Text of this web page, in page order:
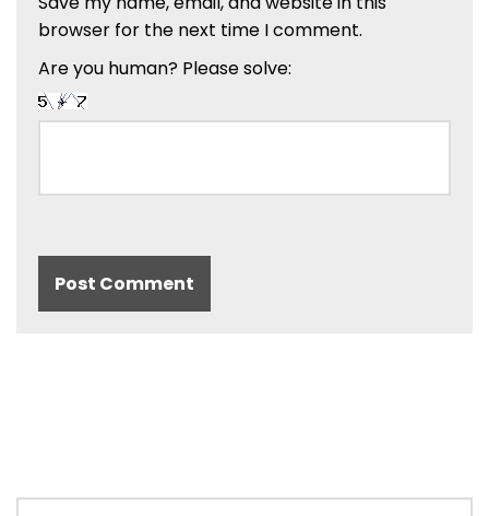
browser for the next time I comment.
Are you human? Please solve: